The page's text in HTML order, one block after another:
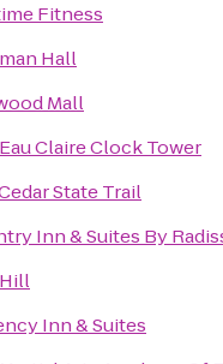
Fitness
Hall
Mall
Claire Clock Tower
State Trail
Inn & Suites By
Inn & Suites